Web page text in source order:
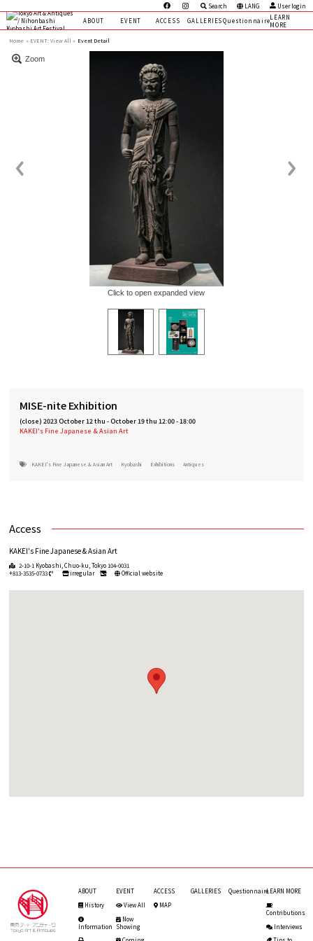
Search LANG
User login
ABOUT
EVENT ACCESS GALLERIES QuestionnaireLEARN
MORE
Home EVENT:View All » Event Detail
Zoom
Click to open expanded view
MISE-nite Exhibition
(close)2023 October 12 thu- October 19 thu 12:00 - 18:00
KAKEI's Fine Japanese & Asian Art
KAKEI's Fine Japanese & Asian Art Kyobashi Exhibitions Antiques
Access
KAKEI's Fine Japanese & Asian Art
2-10-1 Kyobashi, Chuo-ku, Tokyo 104-0031
+813-3535-0733
irregular Official website
ABOUT
History
Information
EVENT
View All
Now
Showing
ACCESS
MAP
GALLERIES QuestionnaireLEARN MORE
Contributions
Interviews